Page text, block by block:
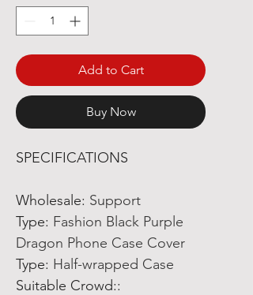
Add to Cart
Buy Now
SPECIFICATIONS
Wholesale: Support
Type: Fashion Black Purple
Dragon Phone Case Cover
Type: Half-wrapped Case
Suitable Crowd::